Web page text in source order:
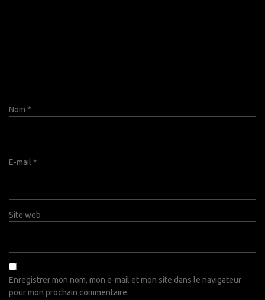
Nom *
E-mail *
Site web
Enregistrer mon nom, mon e-mail et mon site dans le navigateur
pour mon prochain commentaire.